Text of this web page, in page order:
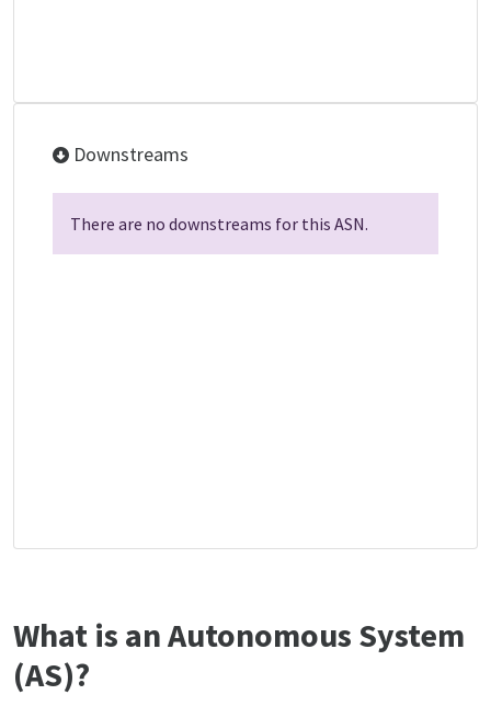
Downstreams
There are no downstreams for this ASN.
What is an Autonomous System
(AS)?